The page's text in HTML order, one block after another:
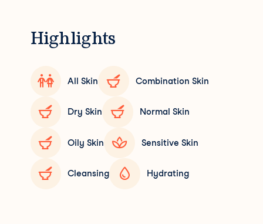
Highlights
All Skin Combination Skin
Dry Skin Normal Skin
Oily Skin Sensitive Skin
Cleansing Hydrating